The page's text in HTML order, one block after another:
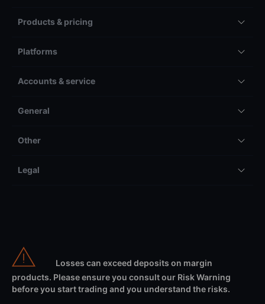
Products & pricing
Platforms
Accounts & service
General
Other
Legal
Losses can exceed deposits on margin
products. Please ensure you consult our Risk Warning
before you start trading and you understand the risks.